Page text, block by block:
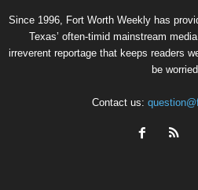
Since 1996, Fort Worth Weekly has
Texas’ often-timid mainstream
irreverent reportage that keeps readers
be
Contact us: